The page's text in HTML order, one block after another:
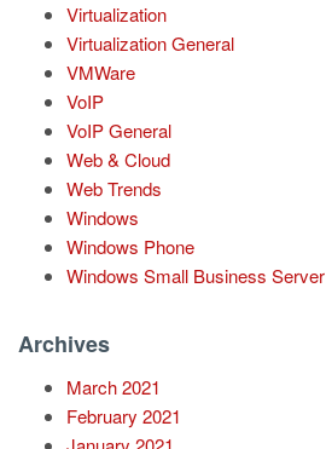
Virtualization
Virtualization General
VMWare
VoIP
VoIP General
Web & Cloud
Web Trends
Windows
Windows Phone
Windows Small Business Server
Archives
March 2021
February 2021